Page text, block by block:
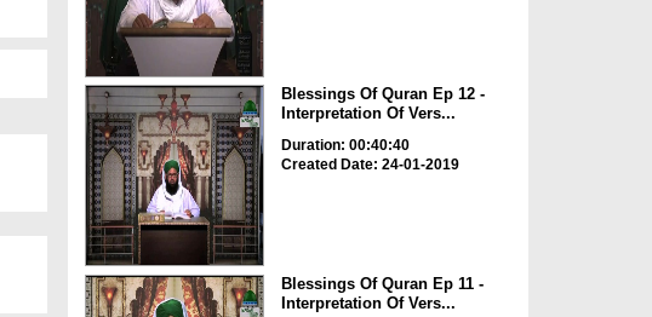
Blessings Of Quran Ep 12 -
Interpretation Of Vers...
Duration: 00:40:40
Created Date: 24-01-2019
Blessings Of Quran Ep 11 -
Interpretation Of Vers...